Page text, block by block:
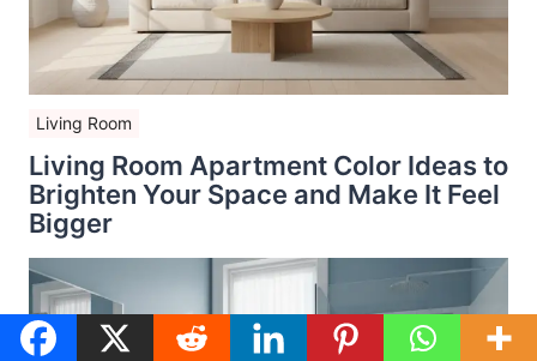
Living Room
Living Room Apartment Color Ideas to
Brighten Your Space and Make It Feel
Bigger